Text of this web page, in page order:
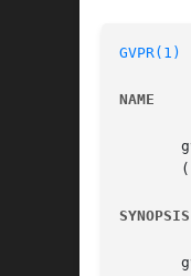
GVPR(1)
NAME
SYNOPSIS